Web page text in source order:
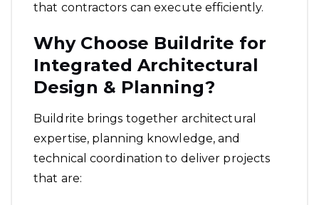
that contractors can execute efficiently.
Why Choose Buildrite for
Integrated Architectural
Design & Planning?
Buildrite brings together architectural
expertise, planning knowledge, and
technical coordination to deliver projects
that are: